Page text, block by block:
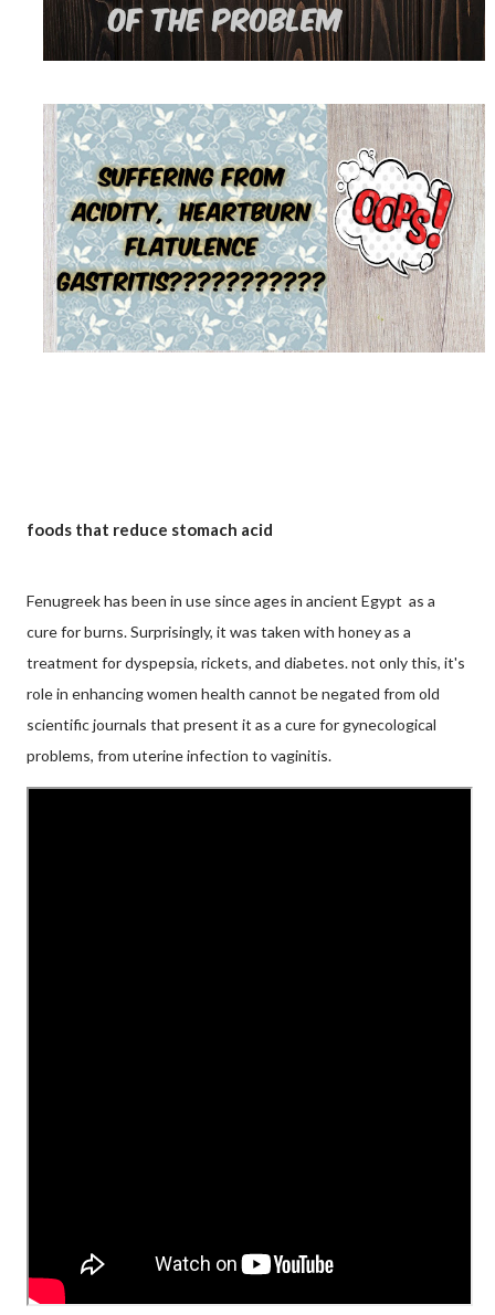
foods that reduce stomach acid
Fenugreek has been in use since ages in ancient Egypt as a
cure for burns. Surprisingly, it was taken with honey as a
treatment for dyspepsia, rickets, and diabetes. not only this, it's
role in enhancing women health cannot be negated from old
scientific journals that present it as a cure for gynecological
problems, from uterine infection to vaginitis.